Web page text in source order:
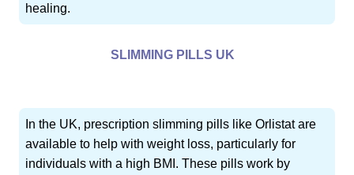
healing.
SLIMMING PILLS UK
In the UK, prescription slimming pills like Orlistat are
available to help with weight loss, particularly for
individuals with a high BMI. These pills work by